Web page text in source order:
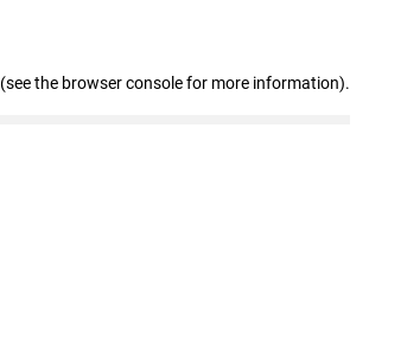
(see the browser console for more information).